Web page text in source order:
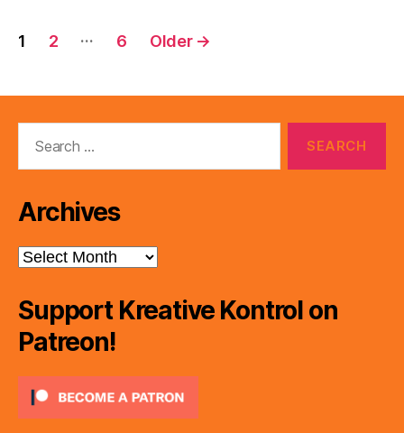
Posts
1 2 … 6 Older →
Archives
Archives
Support Kreative Kontrol on
Patreon!